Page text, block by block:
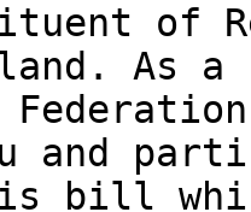
of
As a
and
bill